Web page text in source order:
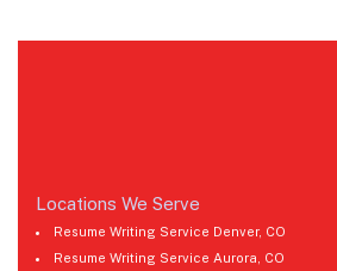
Locations We Serve
Resume Writing Service Denver, CO
Resume Writing Service Aurora, CO